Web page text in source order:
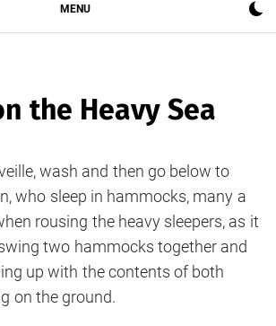
MENU
the Heavy Sea
wash and then go below to
who sleep in hammocks, many a
rousing the heavy sleepers, as it
two hammocks together and
up with the contents of both
on the ground.